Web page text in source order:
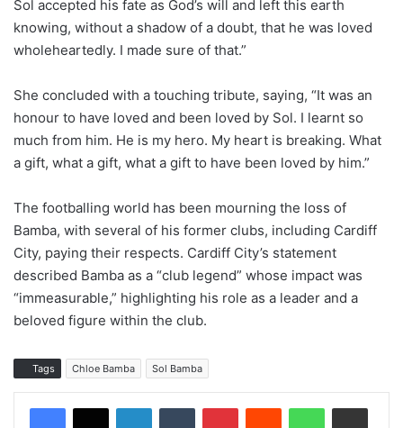
Sol accepted his fate as God’s will and left this earth
knowing, without a shadow of a doubt, that he was loved
wholeheartedly. I made sure of that.”
She concluded with a touching tribute, saying, “It was an
honour to have loved and been loved by Sol. I learnt so
much from him. He is my hero. My heart is breaking. What
a gift, what a gift, what a gift to have been loved by him.”
The footballing world has been mourning the loss of
Bamba, with several of his former clubs, including Cardiff
City, paying their respects. Cardiff City’s statement
described Bamba as a “club legend” whose impact was
“immeasurable,” highlighting his role as a leader and a
beloved figure within the club.
Tags Chloe Bamba Sol Bamba